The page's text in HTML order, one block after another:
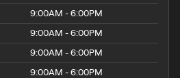
9:00AM - 6:00PM
9:00AM - 6:00PM
9:00AM - 6:00PM
9:00AM - 6:00PM